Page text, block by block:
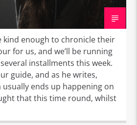
kind enough to chronicle their
for us, and we’ll be running
installments this week.
guide, and as he writes,
usually ends up happening on
that this time round, whilst